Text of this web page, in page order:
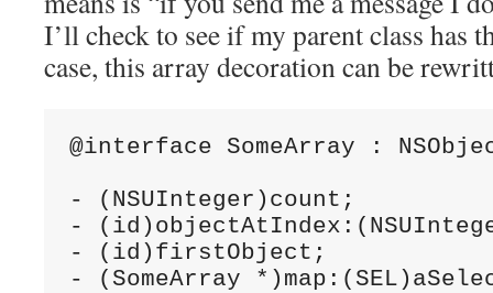
I’ll check to see if my parent class has
case, this array decoration can be
@interface SomeArray :
- (NSUInteger)count;
-
- (id)firstObject;
- (SomeArray